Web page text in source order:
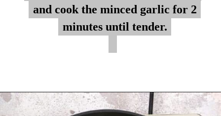
and cook the minced garlic for 2
minutes until tender.
and cook the minced garlic for 2
minutes until tender.
Opening